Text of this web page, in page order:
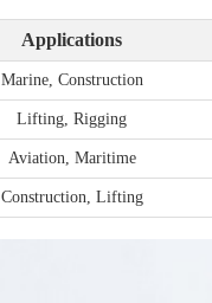
Applications
Marine, Construction
Lifting, Rigging
Aviation, Maritime
Construction, Lifting